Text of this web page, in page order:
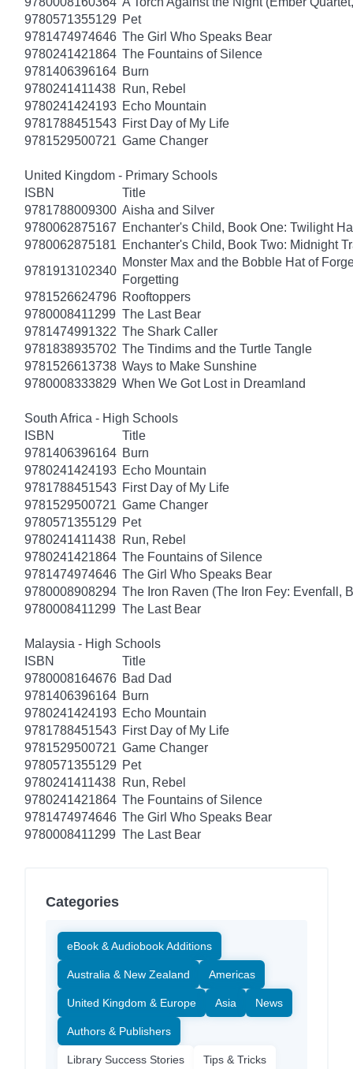
9780571355129 Pet
9781474974646 The Girl Who Speaks Bear
9780241421864 The Fountains of Silence
9781406396164 Burn
9780241411438 Run, Rebel
9780241424193 Echo Mountain
9781788451543 First Day of My Life
9781529500721 Game Changer
United Kingdom - Primary Schools
ISBN
Title
9781788009300 Aisha and Silver
9780062875167 Enchanter's Child, Book One: Twilight
9780062875181 Enchanter's Child, Book Two: Midnight
9781913102340
Monster Max and the Bobble Hat of
Forgetting
9781526624796 Rooftoppers
9780008411299 The Last Bear
9781474991322 The Shark Caller
9781838935702 The Tindims and the Turtle Tangle
9781526613738 Ways to Make Sunshine
9780008333829 When We Got Lost in Dreamland
South Africa - High Schools
ISBN
Title
9781406396164 Burn
9780241424193 Echo Mountain
9781788451543 First Day of My Life
9781529500721 Game Changer
9780571355129 Pet
9780241411438 Run, Rebel
9780241421864 The Fountains of Silence
9781474974646 The Girl Who Speaks Bear
9780008908294 The Iron Raven (The Iron Fey: Evenfall,
9780008411299 The Last Bear
Malaysia - High Schools
ISBN
Title
9780008164676 Bad Dad
9781406396164 Burn
9780241424193 Echo Mountain
9781788451543 First Day of My Life
9781529500721 Game Changer
9780571355129 Pet
9780241411438 Run, Rebel
9780241421864 The Fountains of Silence
9781474974646 The Girl Who Speaks Bear
9780008411299 The Last Bear
Categories
eBook & Audiobook Additions
Australia & New Zealand Americas
United Kingdom & Europe Asia News
Authors & Publishers
Library Success Stories Tips & Tricks